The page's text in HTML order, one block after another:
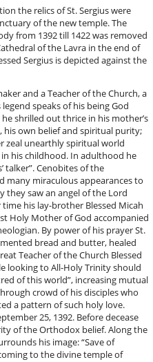
the relics of St. Sergius were
of the new temple. The
from 1392 till 1422 was removed
of the Lavra in the end of
Sergius is depicted against the
and a Teacher of the Church, a
speaks of his being God
shrilled out thrice in his mother’s
own belief and spiritual purity;
zeal unearthly spiritual world
in his childhood. In adulthood he
talker”. Cenobites of the
many miraculous appearances to
they saw an angel of the Lord
his lay-brother Blessed Micah
Holy Mother of God accompanied
By power of his prayer St.
bread and butter, healed
Teacher of the Church Blessed
looking to All-Holy Trinity should
of this world”, increasing mutual
crowd of his disciples who
a pattern of such holy love.
25, 1392. Before decease
of the Orthodox belief. Along the
his image: “Save of
to the divine temple of